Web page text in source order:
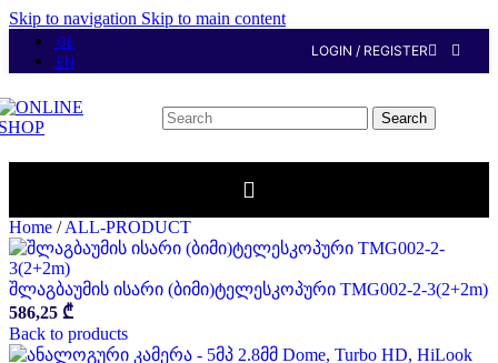
Skip to navigation Skip to main content
GE
EN
LOGIN / REGISTER
Search
Home / ALL-PRODUCT
შლაგბაუმის ისარი (ბიმი)ტელესკოპური TMG002-2-3(2+2m)
586,25 ₾
Back to products